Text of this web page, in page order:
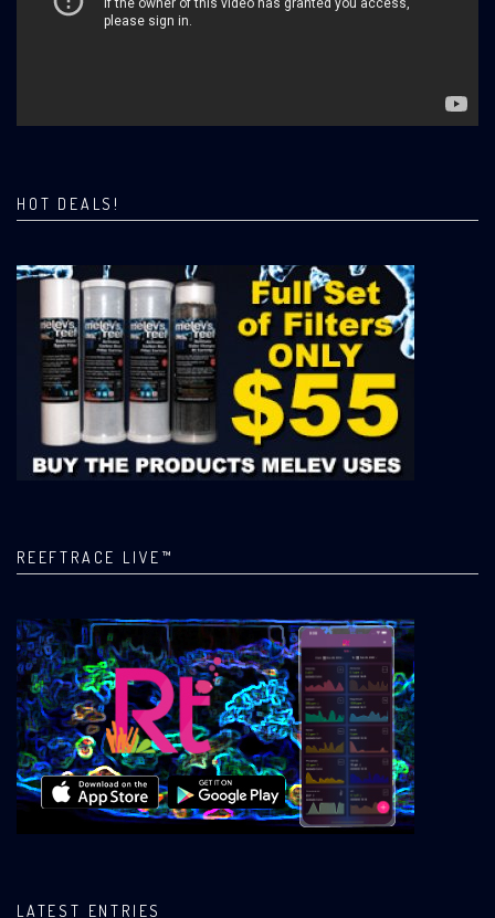
HOT DEALS!
REEFTRACE LIVE™
LATEST ENTRIES